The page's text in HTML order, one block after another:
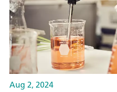
Aug 2, 2024